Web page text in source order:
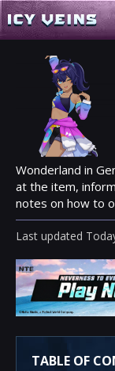
Wonderland in
at the item,
notes on how to
Last updated
TABLE OF